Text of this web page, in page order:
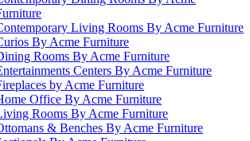
Living Rooms By Acme Furniture
By Acme Furniture
Rooms By Acme Furniture
Centers By Acme Furniture
by Acme Furniture
Office By Acme Furniture
Rooms By Acme Furniture
& Benches By Acme Furniture